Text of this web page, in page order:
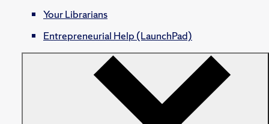
Your Librarians
Entrepreneurial Help (LaunchPad)